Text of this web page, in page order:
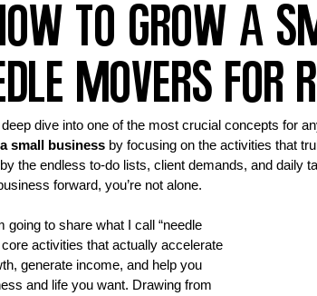
to Grow a
Movers for
dive into one of the most crucial concepts for
small business by focusing on the activities that
the endless to-do lists, client demands, and daily
forward, you’re not alone.
going to share what I call “needle
activities that actually accelerate
generate income, and help you
and life you want. Drawing from